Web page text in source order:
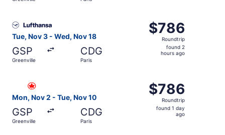
Tue, Nov 3 - Wed, Nov 18
GSP
Greenville
CDG
Paris
$786
Roundtrip,
found
$786
Roundtrip
found 2
hours ago
Mon, Nov 2 - Tue, Nov 10
GSP
Greenville
CDG
Paris
$786
Roundtrip,
found
$786
Roundtrip
found 1 day
ago